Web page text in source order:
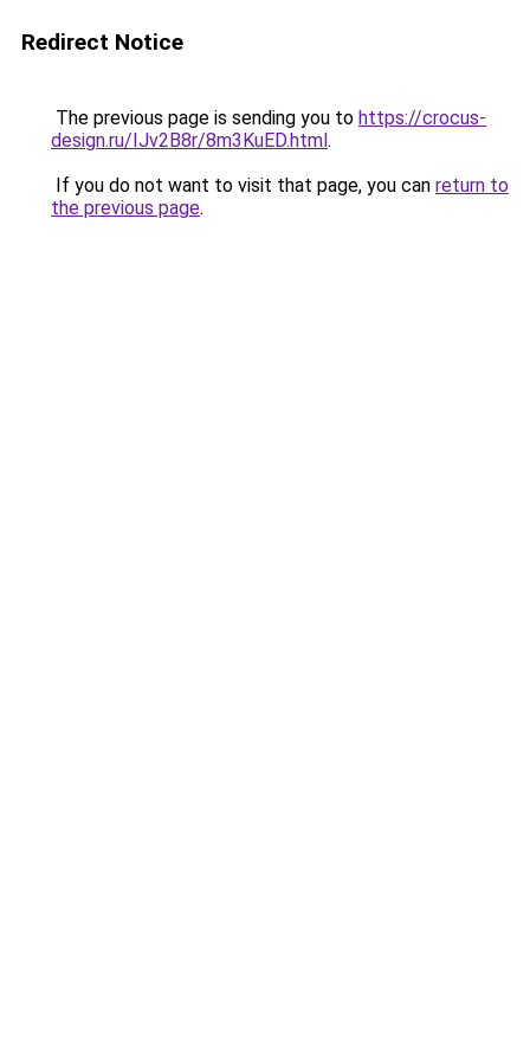
Redirect Notice
The previous page is sending you to https://crocus-
design.ru/IJv2B8r/8m3KuED.html.
If you do not want to visit that page, you can return to
the previous page.